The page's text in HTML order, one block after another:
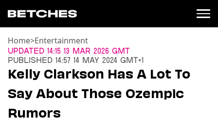
News
Entertainment
TV
Movies
Books
Home>Entertainment
Updated 14:15 13 Mar 2026 GMT
Published 14:57 14 May 2024 GMT+1
Kelly Clarkson Has A Lot To
Say About Those Ozempic
Rumors